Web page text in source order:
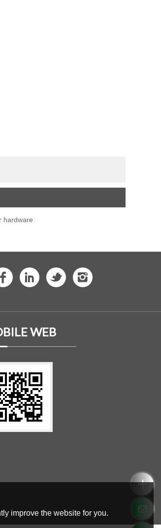
hardware
WEB
improve the website for you.